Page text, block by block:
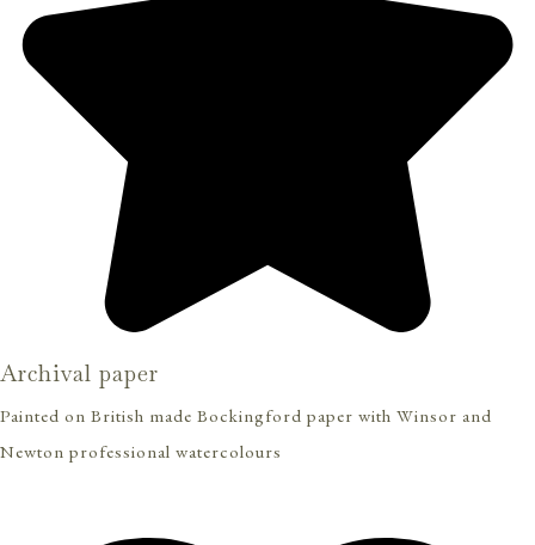
Archival paper
Painted on British made Bockingford paper with Winsor and
Newton professional watercolours